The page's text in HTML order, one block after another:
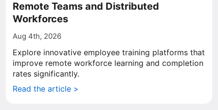
Remote Teams and Distributed
Workforces
Aug 4th, 2026
Explore innovative employee training platforms that
improve remote workforce learning and completion
rates significantly.
Read the article >